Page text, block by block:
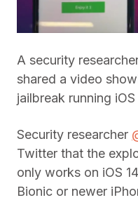
A security
shared a video
jailbreak running iOS
Security researcher
Twitter that the
only works on iOS
Bionic or newer